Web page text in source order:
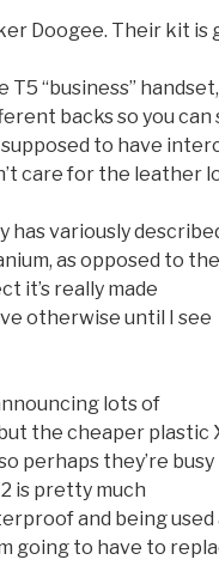
Doogee. Their kit
T5 “business”
backs so you
to have
care for the leather
has variously
as opposed to the
it’s really made
otherwise until I see
lots of
the cheaper plastic
perhaps they’re busy
is pretty much
and being used
going to have to